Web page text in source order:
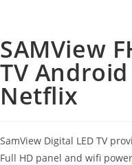
SAMView
TV
Netflix
SamView Digital LED TV
Full HD panel and wifi